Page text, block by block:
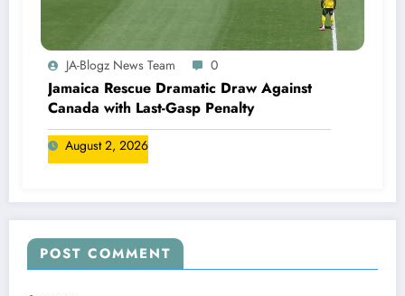
JA-Blogz News Team 0
Jamaica Rescue Dramatic Draw Against
Canada with Last-Gasp Penalty
August 2, 2026
POST COMMENT